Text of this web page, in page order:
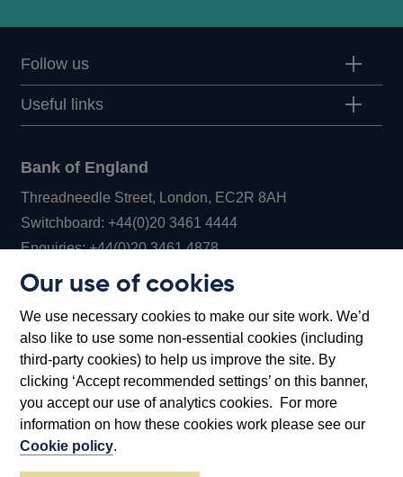
Our use of cookies
We use necessary cookies to make our site work. We’d
also like to use some non-essential cookies (including
third-party cookies) to help us improve the site. By
clicking ‘Accept recommended settings’ on this banner,
you accept our use of analytics cookies. For more
information on how these cookies work please see our
Cookie policy.
Follow us
Useful links
Bank of England
Threadneedle Street, London, EC2R 8AH
Switchboard:+44(0)20 3461 4444Opens
in
window
Enquiries:+44(0)20 3461 4878Opens
new
window
Bartholomew Lane, London, EC2R 8AH